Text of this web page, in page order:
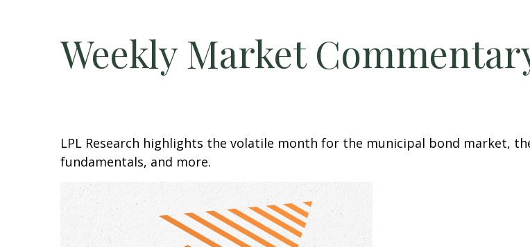
Weekly Market
LPL Research highlights the volatile month for the municipal bond market,
fundamentals, and more.